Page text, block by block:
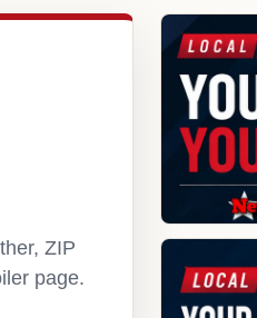
ZIP
page.